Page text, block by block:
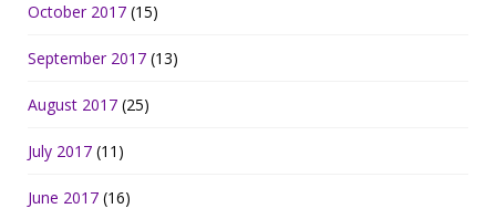
October 2017 (15)
September 2017 (13)
August 2017 (25)
July 2017 (11)
June 2017 (16)